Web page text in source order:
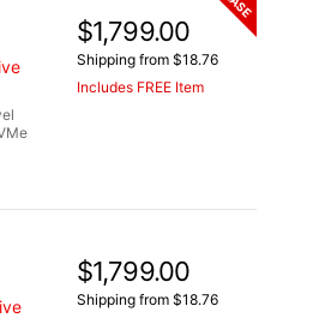
$1,799.00
Shipping from $18.76
Includes FREE Item
$1,799.00
Shipping from $18.76